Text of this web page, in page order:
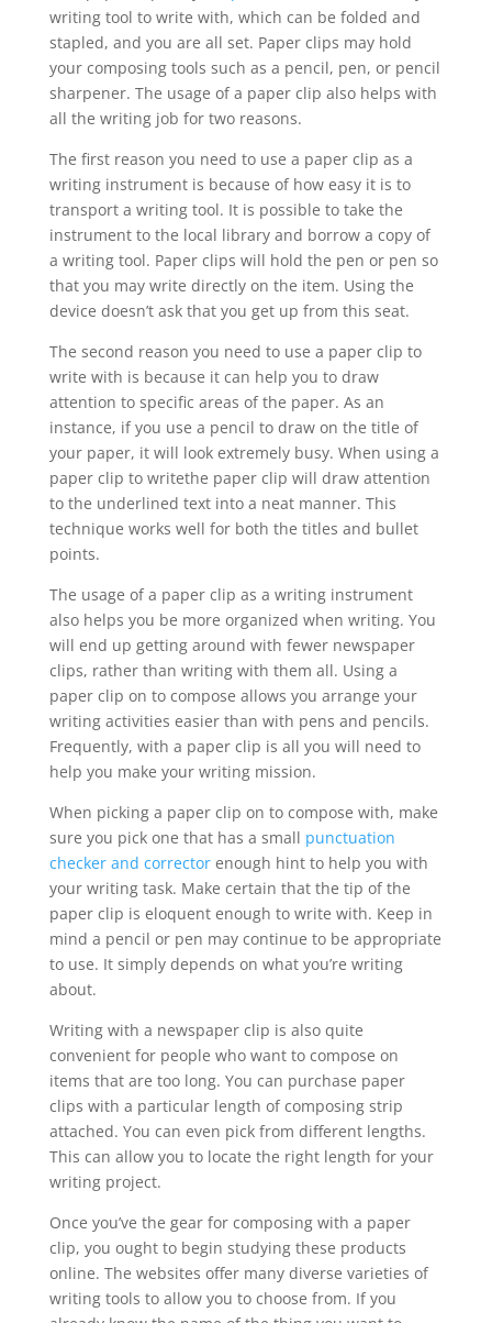
writing tool to write with, which can be folded and
stapled, and you are all set. Paper clips may hold
your composing tools such as a pencil, pen, or pencil
sharpener. The usage of a paper clip alsohelps with
all the writing job for two reasons.
The first reason you need to use a paper clip as a
writing instrument is because of how easy it is to
transport a writing tool. It is possible to take the
instrument to the local library and borrow a copy of
a writing tool. Paper clips will hold the pen or pen so
that you may write directly on the item. Using the
device doesn’t ask that you get up from this seat.
The second reason you need to use a paper clip to
write with is because it can help you to draw
attention to specific areas of the paper. As an
instance, if you use a pencil to draw on the title of
your paper, it will look extremely busy. When using a
paper clip to writethe paper clip will draw attention
to the underlined text into a neat manner. This
technique works well for both the titles and bullet
points.
The usage of a paper clip as a writing instrument
also helps you be more organized when writing. You
will end up getting around with fewer newspaper
clips, rather than writing with them all. Using a
paper clip on to compose allows you arrange your
writing activities easier than with pens and pencils.
Frequently, with a paper clip is all you will need to
help you make your writing mission.
When picking a paper clip on to compose with, make
sure you pick one that has a small punctuation
checker and correctorenough hint to help you with
your writing task. Make certain that the tip of the
paper clip is eloquent enough to write with. Keep in
mind a pencil or pen may continue to be appropriate
to use. It simply depends on what you’re writing
about.
Writing with a newspaper clip is also quite
convenient for people who want to compose on
items that are too long. You can purchase paper
clips with a particular length of composing strip
attached. You can even pick from different lengths.
This can allow you to locate the right length for your
writing project.
Once you’ve the gear for composing with a paper
clip, you ought to begin studying these products
online. The websites offer many diverse varieties of
writing tools to allow you to choose from. If you